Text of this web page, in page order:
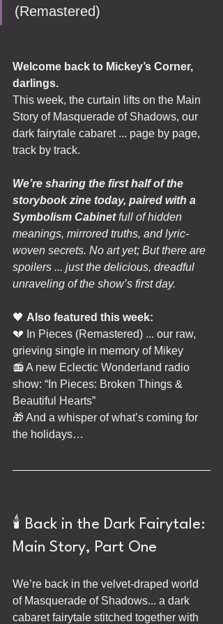
(Remastered)
Welcome back to Mickey’s Corner,
darlings.
This week, the curtain lifts on the Main
Story of Masquerade of Shadows, our
dark fairytale cabaret ... page by page,
track by track.
We’re sharing the first half of the
storybook zine today, paired with a
Symbolism Cabinet full of hidden
meanings, mirrored truths, and lyric-
woven secrets. No art yet; But there are
spoilers ... just the delicious, dreadful
unraveling of the show’s first day.
🖤 Also featured this week:
💔 In Pieces (Remastered) ... our raw,
grieving single in memory of Mikey
📻 A new Eclectic Wonderland radio
show: “In Pieces: Broken Things &
Beautiful Hearts”
🎁 And a whisper of what’s coming for
the holidays…
🕯️ Back in the Dark Fairytale:
Main Story, Part One
We’re back in the velvet-draped world
of Masquerade of Shadows... a dark
cabaret fairytale stitched together with